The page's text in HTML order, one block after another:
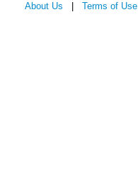
About Us Terms of Use